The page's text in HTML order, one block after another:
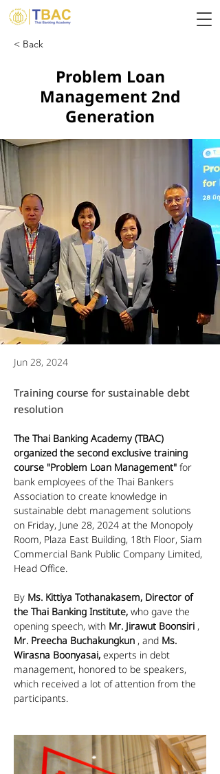
< Back
Problem Loan
Management 2nd
Generation
Jun 28, 2024
Training course for sustainable debt
resolution
The Thai Banking Academy (TBAC)
organized the second exclusive training
course "Problem Loan Management" for
bank employees of the Thai Bankers
Association to create knowledge in
sustainable debt management solutions
on Friday, June 28, 2024 at the Monopoly
Room, Plaza East Building, 18th Floor, Siam
Commercial Bank Public Company Limited,
Head Office.
By Ms. Kittiya Tothanakasem, Director of
the Thai Banking Institute, who gave the
opening speech, with Mr. Jirawut Boonsiri ,
Mr. Preecha Buchakungkun , and Ms.
Wirasna Boonyasai, experts in debt
management, honored to be speakers,
which received a lot of attention from the
participants.